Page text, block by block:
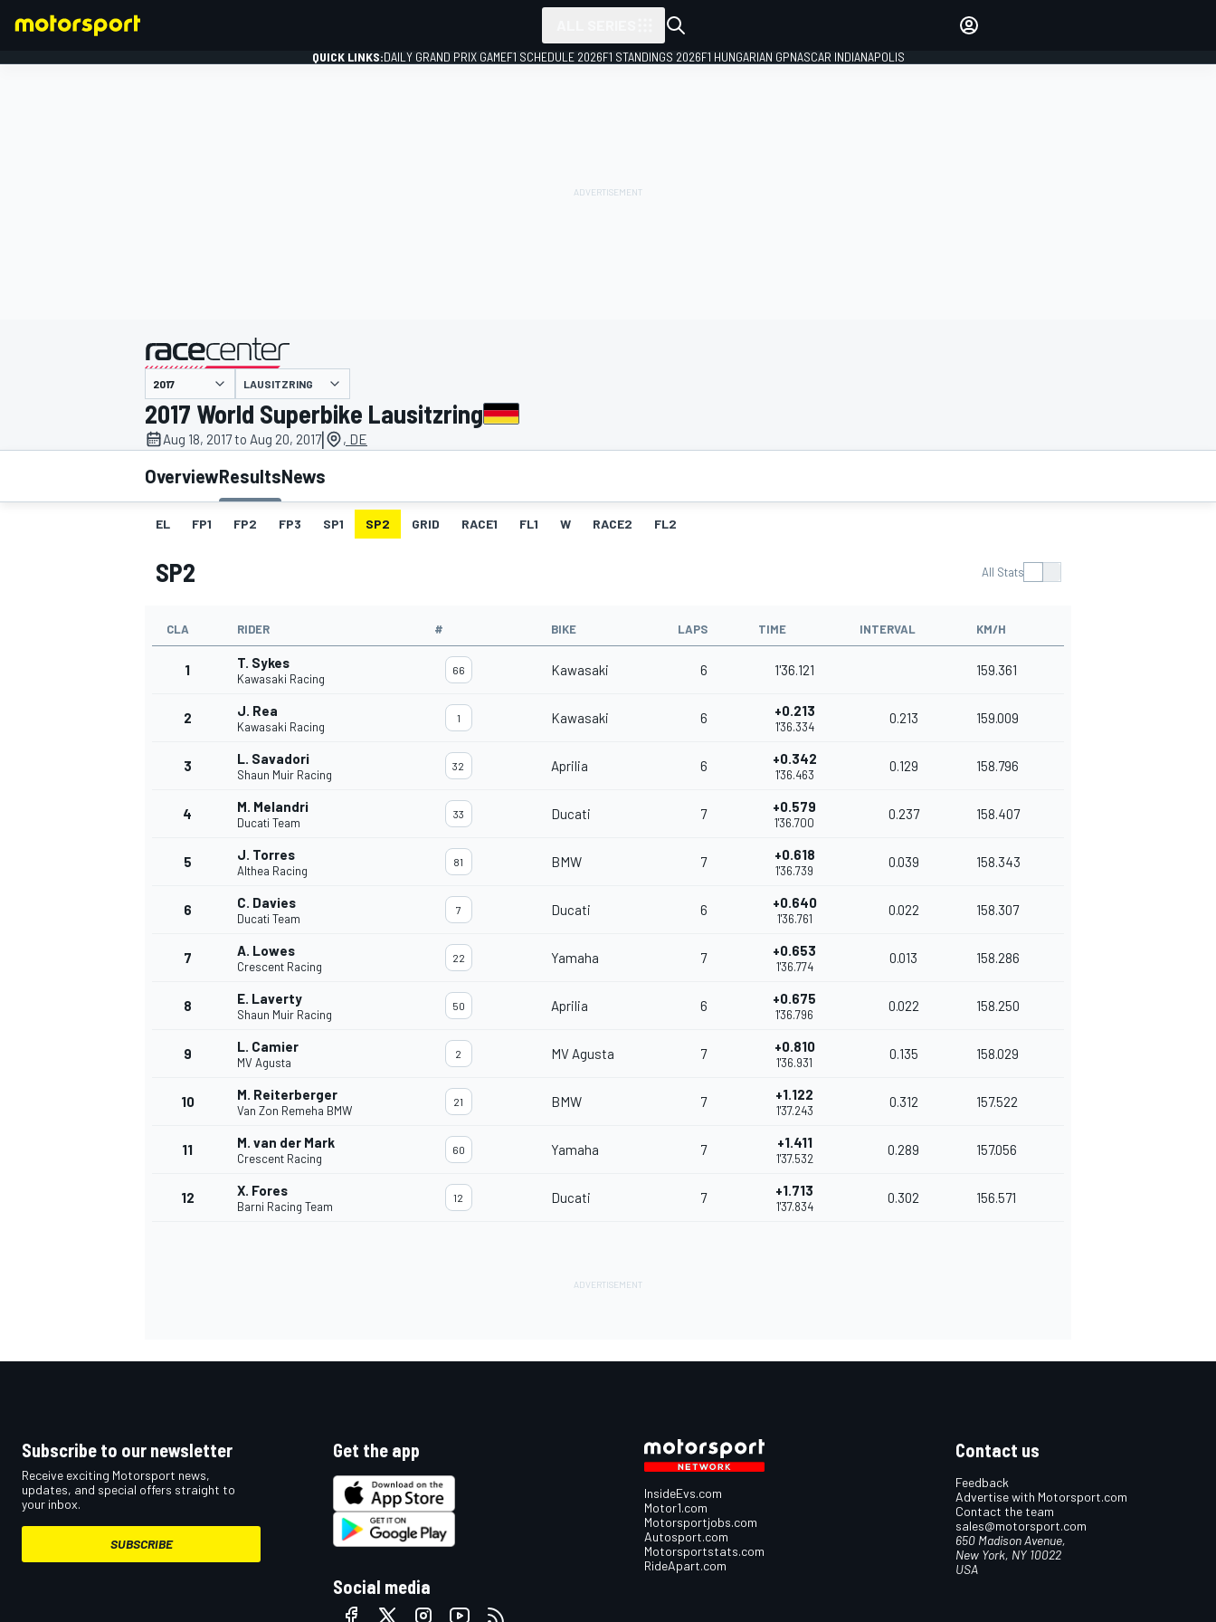
MOTOGP
INDYCAR
DTM
QUICK LINKS:DAILY GRAND PRIX GAMEF1 SCHEDULE 2026F1 STANDINGS 2026F1 HUNGARIAN GPNASCAR INDIANAPOLIS
presented by
LAUSITZRING
2017 World Superbike Lausitzring
Aug 18, 2017 to Aug 20, 2017| , DE
OverviewResultsNews
EL FP1 FP2 FP3 SP1 SP2 GRID RACE1 FL1 W RACE2 FL2
SP2 All Stats
CLA RIDER # BIKE LAPS TIME INTERVAL KM/H
1 T. Sykes
Kawasaki Racing
66 Kawasaki 6 1'36.121 159.361
2 J. Rea
Kawasaki Racing
1 Kawasaki 6 +0.213
1'36.334
0.213 159.009
3 L. Savadori
Shaun Muir Racing
32 Aprilia 6 +0.342
1'36.463
0.129 158.796
4 M. Melandri
Ducati Team
33 Ducati 7 +0.579
1'36.700
0.237 158.407
5 J. Torres
Althea Racing
81 BMW 7 +0.618
1'36.739
0.039 158.343
6 C. Davies
Ducati Team
7 Ducati 6 +0.640
1'36.761
0.022 158.307
7 A. Lowes
Crescent Racing
22 Yamaha 7 +0.653
1'36.774
0.013 158.286
8 E. Laverty
Shaun Muir Racing
50 Aprilia 6 +0.675
1'36.796
0.022 158.250
9 L. Camier
MV Agusta
2 MV Agusta 7 +0.810
1'36.931
0.135 158.029
10 M. Reiterberger
Van Zon Remeha BMW
21 BMW 7 +1.122
1'37.243
0.312 157.522
11 M. van der Mark
Crescent Racing
60 Yamaha 7 +1.411
1'37.532
0.289 157.056
12 X. Fores
Barni Racing Team
12 Ducati 7 +1.713
1'37.834
0.302 156.571
Subscribe to our newsletter
Receive exciting Motorsport news,
updates, and special offers straight to
your inbox.
SUBSCRIBE
Get the app
Social media
InsideEvs.com
Motor1.com
Motorsportjobs.com
Autosport.com
Motorsportstats.com
RideApart.com
Contact us
Feedback
Advertise with Motorsport.com
Contact the team
sales@motorsport.com
650 Madison Avenue,
New York, NY 10022
USA